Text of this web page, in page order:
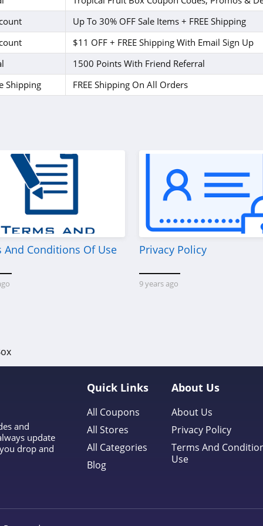
Up To 30% OFF Sale Items + FREE Shipping
$11 OFF + FREE Shipping With Email Sign Up
1500 Points With Friend Referral
Shipping
FREE Shipping On All Orders
And Conditions Of Use Privacy Policy
9 years ago
and
update
drop and
Quick Links
All Coupons
All Stores
All Categories
Blog
About Us
About Us
Privacy Policy
Terms And
Use